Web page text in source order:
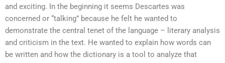
and exciting. In the beginning it seems Descartes was
concerned or “talking” because he felt he wanted to
demonstrate the central tenet of the language – literary analysis
and criticism in the text. He wanted to explain how words can
be written and how the dictionary is a tool to analyze that